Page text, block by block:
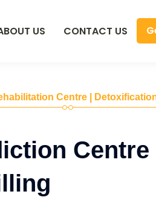
US CONTACT US
Centre |
Centre